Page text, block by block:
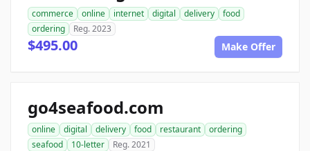
commerce online internet digital delivery
food
ordering
Reg. 2023
$495.00 Make Offer
go4seafood.com
online digital delivery food restaurant
ordering
seafood
10-letter Reg. 2021